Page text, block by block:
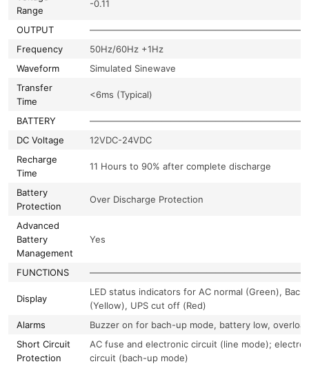
Range
-0.11
OUTPUT
Frequency
50Hz/60Hz +1Hz
Waveform
Simulated Sinewave
Transfer
Time
<6ms (Typical)
BATTERY
DC Voltage
12VDC-24VDC
Recharge
Time
11 Hours to 90% after complete discharge
Battery
Protection
Over Discharge Protection
Advanced
Battery
Management
Yes
FUNCTIONS
Display
LED status indicators for AC normal (Green),
(Yellow), UPS cut off (Red)
Alarms
Buzzer on for bach-up mode, battery low,
Short Circuit
Protection
AC fuse and electronic circuit (line mode);
circuit (bach-up mode)